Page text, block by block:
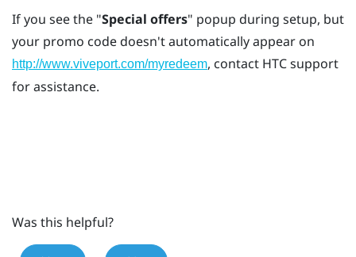
If you see the "‍Special offers"‍ popup during setup, but
your promo code doesn't automatically appear on
http://www.viveport.com/myredeem, contact HTC support
for assistance.
Was this helpful?